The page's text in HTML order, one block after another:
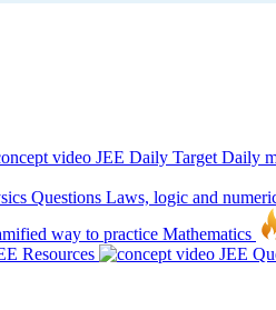
JEE Daily Target Daily
Questions Laws, logic and
way to practice Mathematics
Resources JEE